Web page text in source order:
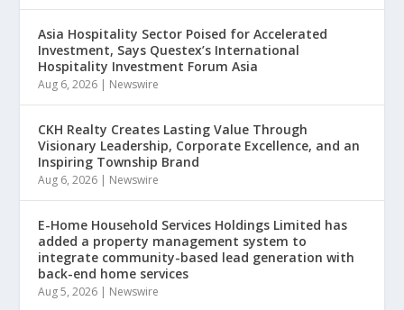
Asia Hospitality Sector Poised for Accelerated
Investment, Says Questex’s International
Hospitality Investment Forum Asia
Aug 6, 2026 | Newswire
CKH Realty Creates Lasting Value Through
Visionary Leadership, Corporate Excellence, and an
Inspiring Township Brand
Aug 6, 2026 | Newswire
E-Home Household Services Holdings Limited has
added a property management system to
integrate community-based lead generation with
back-end home services
Aug 5, 2026 | Newswire